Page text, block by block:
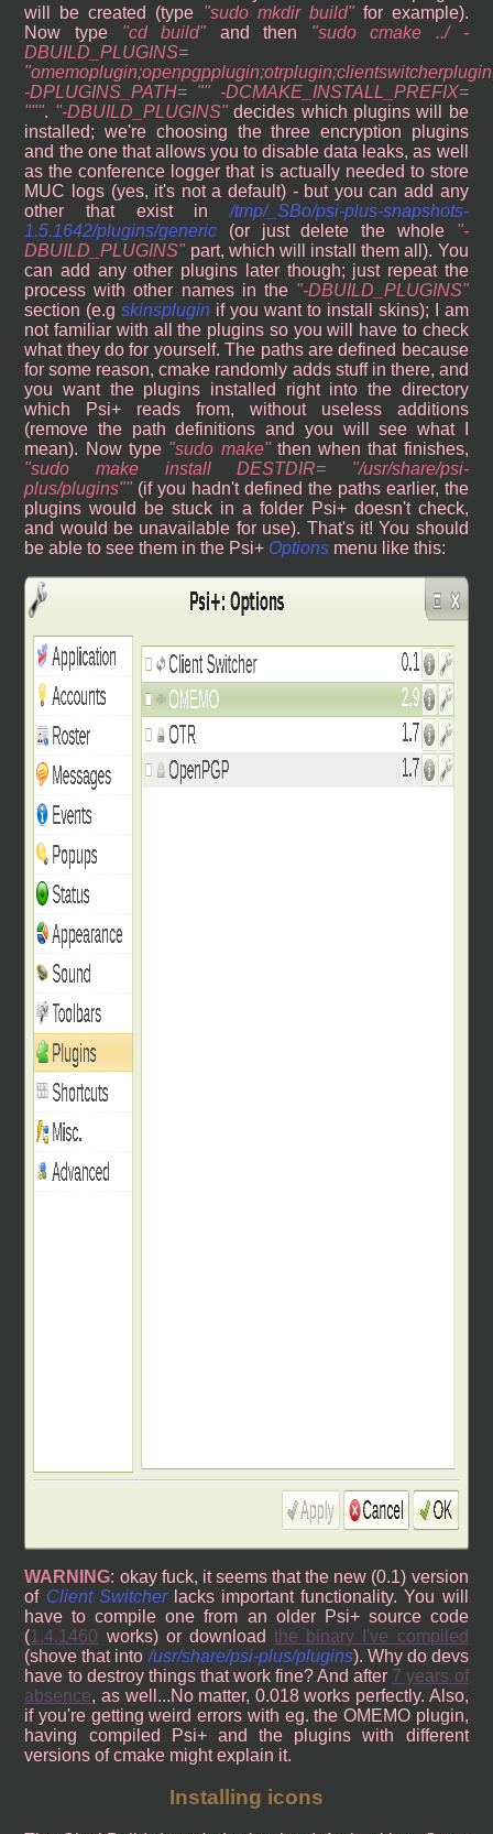
will be created (type
sudo mkdir build for example).
Now type
cd build and then
sudo cmake ../ -
DBUILD_PLUGINS=
-DPLUGINS_PATH= "" -DCMAKE_INSTALL_PREFIX=
"" . -DBUILD_PLUGINS decides which plugins will be
installed; we're choosing the three encryption plugins
and the one that allows you to disable data leaks, as well
as the conference logger that is actually needed to store
MUC logs (yes, it's not a default) - but you can add any
other that exist in/tmp/_SBo/psi-plus-snapshots-
1.5.1642/plugins/generic (or just delete the whole
-
DBUILD_PLUGINS
part, which will install them all). You
can add any other plugins later though; just repeat the
process with other names in the
-DBUILD_PLUGINS
section (e.gskinsplugin if you want to install skins); I am
not familiar with all the plugins so you will have to check
what they do for yourself. The paths are defined because
for some reason, cmake randomly adds stuff in there, and
you want the plugins installed right into the directory
which Psi+ reads from, without useless additions
(remove the path definitions and you will see what I
mean). Now type
sudo make then when that finishes,
sudo make install DESTDIR= "/usr/share/psi-
plus/plugins"
(if you hadn't defined the paths earlier, the
plugins would be stuck in a folder Psi+ doesn't check,
and would be unavailable for use). That's it! You should
be able to see them in the Psi+ Options menu like this:
WARNING: okay fuck, it seems that the new (0.1) version
of Client Switcherlacks important functionality. You will
have to compile one from an older Psi+ source code
(1.4.1460 works) or downloadthe binary I've compiled
(shove that into/usr/share/psi-plus/plugins). Why do devs
have to destroy things that work fine? And after 7 years of
absence, as well...No matter, 0.018 works perfectly. Also,
if you're getting weird errors with eg. the OMEMO plugin,
having compiled Psi+ and the plugins with different
versions of cmake might explain it.
Installing icons